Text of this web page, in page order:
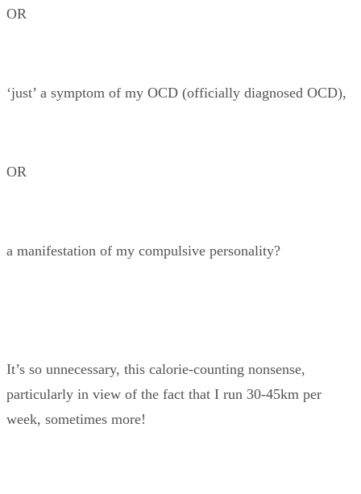
OR
‘just’ a symptom of my OCD (officially diagnosed OCD),
OR
a manifestation of my compulsive personality?
It’s so unnecessary, this calorie-counting nonsense,
particularly in view of the fact that I run 30-45km per
week, sometimes more!